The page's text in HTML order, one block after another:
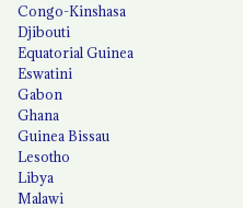
Congo-Kinshasa
Djibouti
Equatorial Guinea
Eswatini
Gabon
Ghana
Guinea Bissau
Lesotho
Libya
Malawi